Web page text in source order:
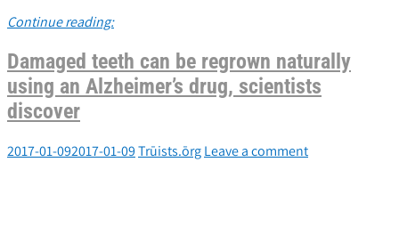
Continue reading:
Damaged teeth can be regrown naturally
using an Alzheimer’s drug, scientists
discover
2017-01-092017-01-09Trūists.ōrgLeave a comment